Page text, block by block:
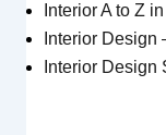
Interior A to Z
Interior Design
Interior